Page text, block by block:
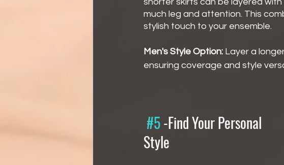
much leg and attention. This
stylish touch to your ensemble.
Men's Style Option: Layer a
ensuring coverage and style
#5 -Find Your Personal
Style